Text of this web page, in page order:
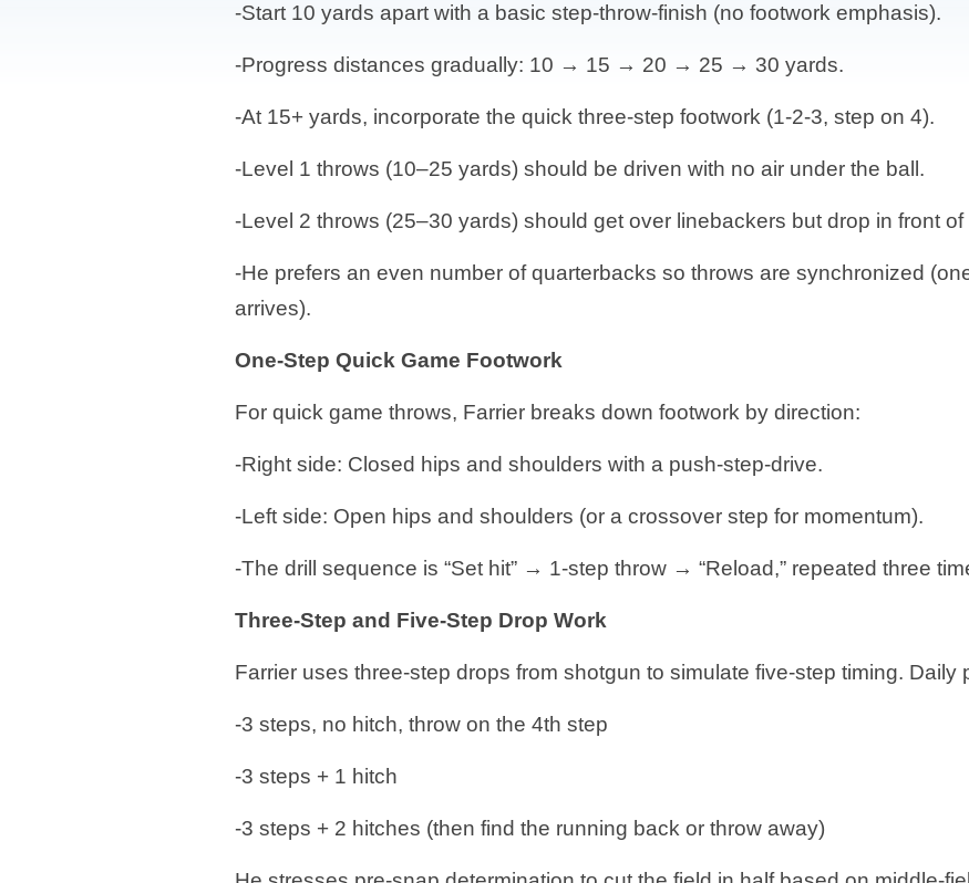
-Start 10 yards apart with a basic step-throw-finish (no footwork emphasis).
-Progress distances gradually: 10 → 15 → 20 → 25 → 30 yards.
-At 15+ yards, incorporate the quick three-step footwork (1-2-3, step on 4).
-Level 1 throws (10–25 yards) should be driven with no air under the ball.
-Level 2 throws (25–30 yards) should get over linebackers but drop in front of
-He prefers an even number of quarterbacks so throws are synchronized
arrives).
One-Step Quick Game Footwork
For quick game throws, Farrier breaks down footwork by direction:
-Right side: Closed hips and shoulders with a push-step-drive.
-Left side: Open hips and shoulders (or a crossover step for momentum).
-The drill sequence is “Set hit” → 1-step throw → “Reload,” repeated three
Three-Step and Five-Step Drop Work
Farrier uses three-step drops from shotgun to simulate five-step timing. Daily
-3 steps, no hitch, throw on the 4th step
-3 steps + 1 hitch
-3 steps + 2 hitches (then find the running back or throw away)